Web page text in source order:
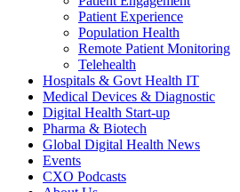
Patient Experience
Population Health
Remote Patient Monitoring
Telehealth
Hospitals & Govt Health IT
Medical Devices & Diagnostic
Digital Health Start-up
Pharma & Biotech
Global Digital Health News
Events
CXO Podcasts